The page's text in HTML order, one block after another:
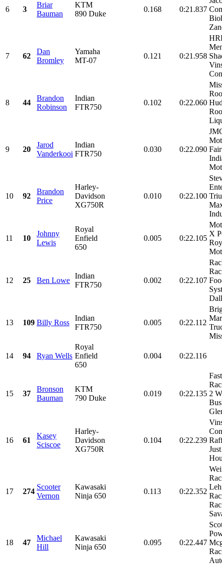
6 3
Briar
Bauman
KTM
890 Duke
0.168 0:21.837
7 62
Dan
Bromley
Yamaha
MT-07
0.121 0:21.958
8 44
Brandon
Robinson
Indian
FTR750
0.102 0:22.060
9 20
Jarod
Vanderkooi
Indian
FTR750
0.030 0:22.090
10 92
Brandon
Price
Harley-
Davidson
XG750R
0.010 0:22.100
11 10
Johnny
Lewis
Royal
Enfield
650
0.005 0:22.105
X
12 25 Ben Lowe
Indian
FTR750
0.002 0:22.107
13 109 Billy Ross
Indian
FTR750
0.005 0:22.112
14 94 Ryan Wells
Royal
Enfield
650
0.004 0:22.116
15 37
Bronson
Bauman
KTM
790 Duke
0.019 0:22.135 2
16 61
Kasey
Sciscoe
Harley-
Davidson
XG750R
0.104 0:22.239
17 274
Scooter
Vernon
Kawasaki
Ninja 650
0.113 0:22.352
18 47
Michael
Hill
Kawasaki
Ninja 650
0.095 0:22.447